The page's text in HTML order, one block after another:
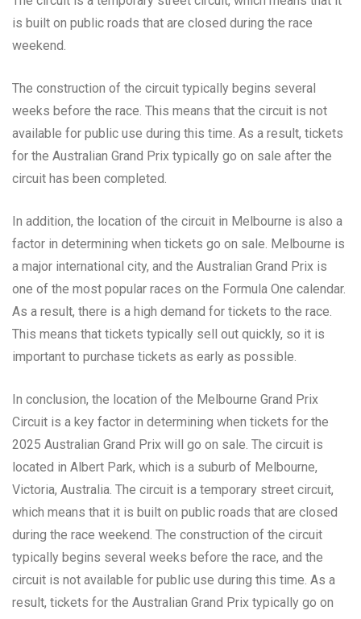
is built on public roads that are closed during the race
weekend.
The construction of the circuit typically begins several
weeks before the race. This means that the circuit is not
available for public use during this time. As a result, tickets
for the Australian Grand Prix typically go on sale after the
circuit has been completed.
In addition, the location of the circuit in Melbourne is also a
factor in determining when tickets go on sale. Melbourne is
a major international city, and the Australian Grand Prix is
one of the most popular races on the Formula One calendar.
As a result, there is a high demand for tickets to the race.
This means that tickets typically sell out quickly, so it is
important to purchase tickets as early as possible.
In conclusion, the location of the Melbourne Grand Prix
Circuit is a key factor in determining when tickets for the
2025 Australian Grand Prix will go on sale. The circuit is
located in Albert Park, which is a suburb of Melbourne,
Victoria, Australia. The circuit is a temporary street circuit,
which means that it is built on public roads that are closed
during the race weekend. The construction of the circuit
typically begins several weeks before the race, and the
circuit is not available for public use during this time. As a
result, tickets for the Australian Grand Prix typically go on